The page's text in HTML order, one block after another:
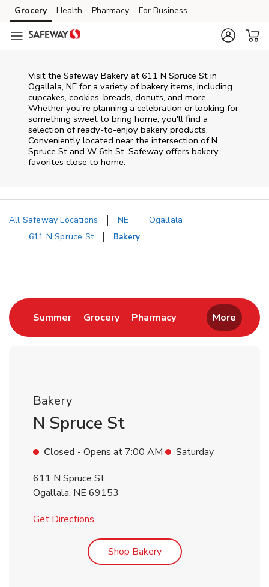
Skip to content
Skip to main content
Skip to cookie settings
Skip to chat
Grocery Health Pharmacy For Business
Visit the Safeway Bakery at 611 N Spruce St in
Ogallala, NE for a variety of bakery items, including
cupcakes, cookies, breads, donuts, and more.
Whether you're planning a celebration or looking for
something sweet to bring home, you'll find a
selection of ready-to-enjoy bakery products.
Conveniently located near the intersection of N
Spruce St and W 6th St, Safeway offers bakery
favorites close to home.
All Safeway Locations NE
Ogallala
611 N Spruce St
Bakery
SummerLink Opens in New Tab
GroceryLink Opens in New Tab
PharmacyLink Opens in New
More
Bakery
N Spruce St
Closed - Opens at 7:00 AM
Saturday
611 N Spruce St
Ogallala, NE 69153
Get Directions
Shop BakeryLink Opens in New Tab